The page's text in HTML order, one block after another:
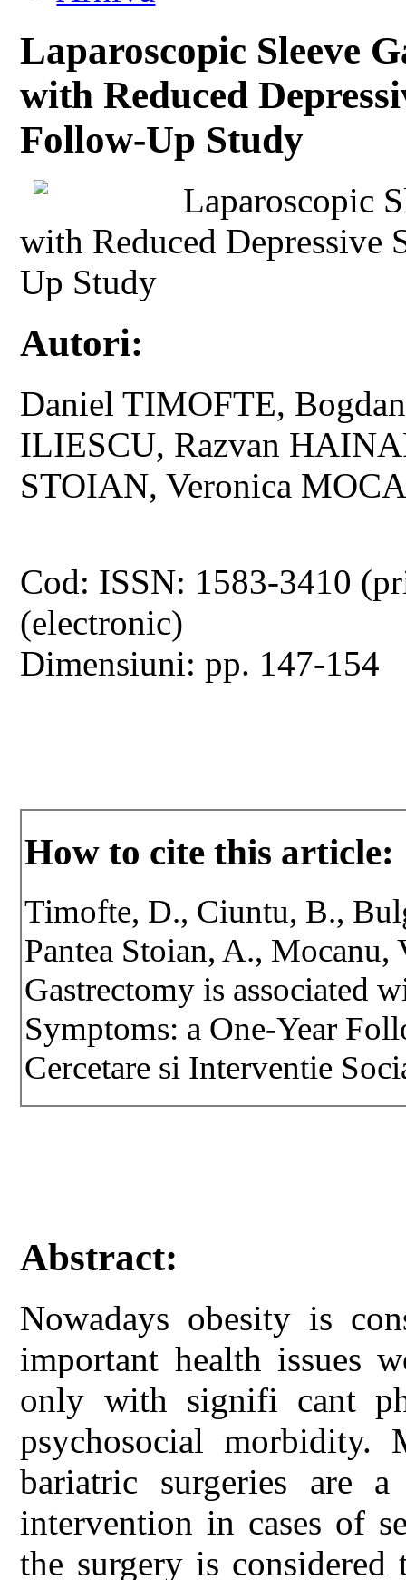
Laparoscopic Sleeve
with Reduced
Follow-Up Study
Laparoscopic
with Reduced Depressive
Up Study
Autori:
Daniel TIMOFTE,
ILIESCU, Razvan
STOIAN, Veronica
Cod: ISSN: 1583-3410
(electronic)
Dimensiuni: pp. 147-154
How to cite this article:
Timofte, D., Ciuntu, B.,
Pantea Stoian, A.,
Gastrectomy is associated
Symptoms: a One-Year
Cercetare si Interventie
Abstract:
Nowadays obesity is
important health issues
only with signifi cant
psychosocial morbidity.
bariatric surgeries are
intervention in cases of
the surgery is